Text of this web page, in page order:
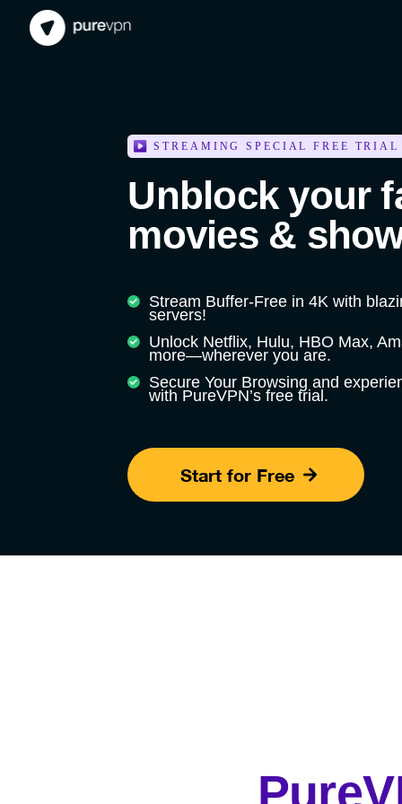
STREAMING SPECIAL FREE TRIAL
Unblock your
movies &
Stream Buffer-Free in 4K with
servers!
Unlock Netflix, Hulu, HBO Max,
more—wherever you are.
Secure Your Browsing and
with PureVPN’s free trial.
Start for Free